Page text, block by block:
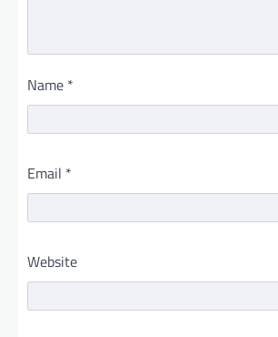
Name *
Email *
Website